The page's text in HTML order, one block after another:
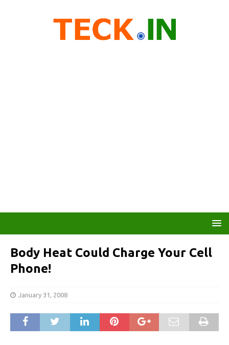
Body Heat Could Charge Your Cell
Phone!
January 31, 2008